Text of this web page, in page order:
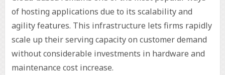
of hosting applications due to its scalability and
agility features. This infrastructure lets firms rapidly
scale up their serving capacity on customer demand
without considerable investments in hardware and
maintenance cost increase.